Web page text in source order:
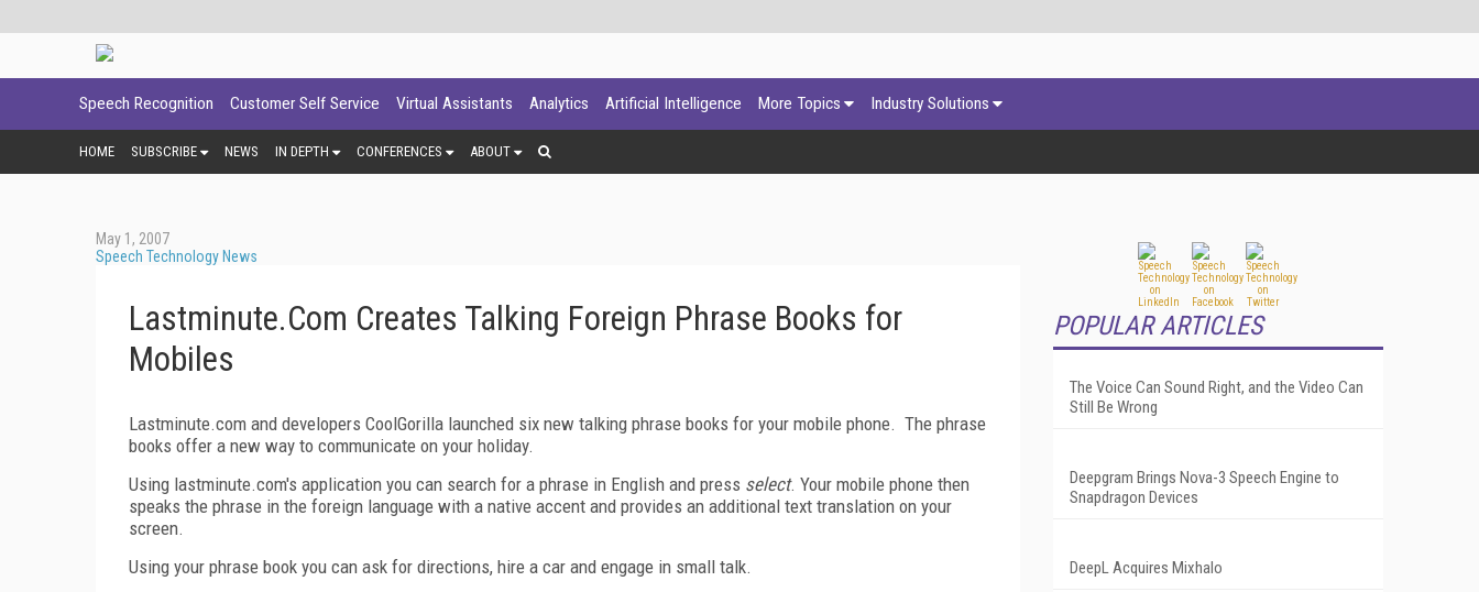
Speech Recognition Customer Self Service Virtual Assistants Analytics Artificial Intelligence More Topics Industry Solutions
HOME SUBSCRIBE NEWS IN DEPTH CONFERENCES ABOUT
May 1, 2007
Speech Technology News
Lastminute.Com Creates Talking Foreign Phrase Books for
Mobiles
Lastminute.com and developers CoolGorilla launched six new talking phrase books for your mobile phone. The phrase
books offer a new way to communicate on your holiday.
Using lastminute.com's application you can search for a phrase in English and press select. Your mobile phone then
speaks the phrase in the foreign language with a native accent and provides an additional text translation on your
screen.
Using your phrase book you can ask for directions, hire a car and engage in small talk.
POPULAR ARTICLES
The Voice Can Sound Right, and the Video Can
Still Be Wrong
Deepgram Brings Nova-3 Speech Engine to
Snapdragon Devices
DeepL Acquires Mixhalo